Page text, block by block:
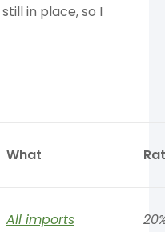
in place, so I
What
All imports